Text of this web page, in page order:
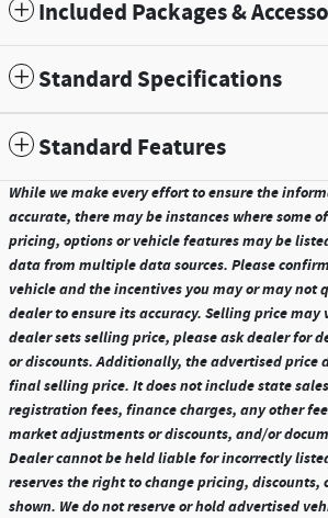
Included Packages &
Standard Specifications
Standard Features
While we make every effort to ensure the
accurate, there may be instances where some
pricing, options or vehicle features may be
data from multiple data sources. Please
vehicle and the incentives you may or may
dealer to ensure its accuracy. Selling price may
dealer sets selling price, please ask dealer for
or discounts. Additionally, the advertised price
final selling price. It does not include state
registration fees, finance charges, any other
market adjustments or discounts, and/or
Dealer cannot be held liable for incorrectly
reserves the right to change pricing, discounts,
shown. We do not reserve or hold advertised